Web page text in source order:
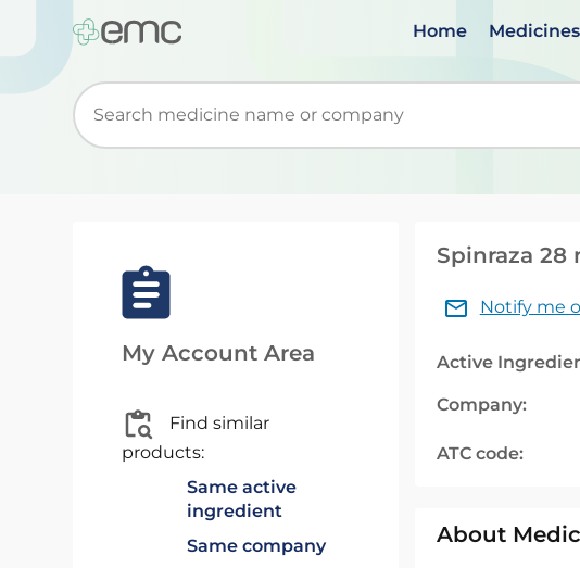
Home Medicines
Start typing to retrieve search suggestions. When
My Account Area
Find similar
products:
Same active
ingredient
Same company
Spinraza
Notify me
Active
Company:
ATC code:
About